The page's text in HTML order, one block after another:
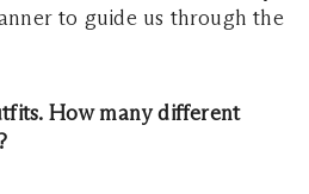
to guide us through the
How many different